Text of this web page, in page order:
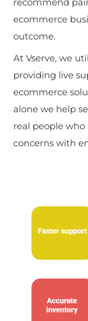
ecommerce
outcome.
At Vserve, we
providing live
ecommerce
alone we help
real people
concerns with